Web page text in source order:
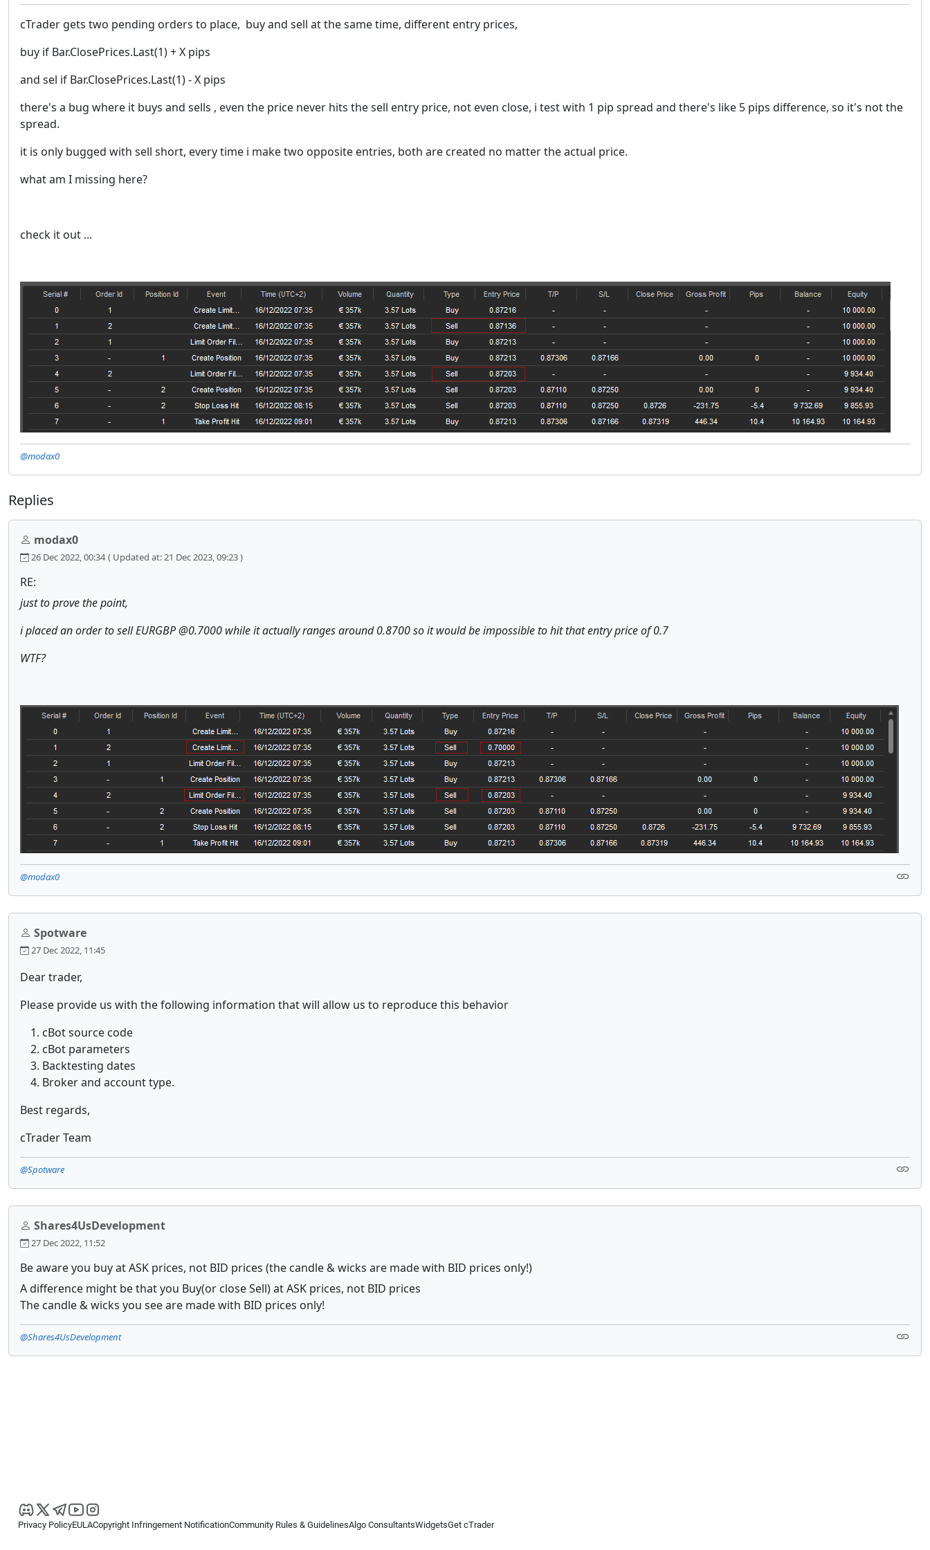
cTrader gets two pending orders to place, buy and sell at the same time, different entry prices,
buy if Bar.ClosePrices.Last(1) + X pips
and sel if Bar.ClosePrices.Last(1) - X pips
there's a bug where it buys and sells , even the price never hits the sell entry price, not even close, i test with 1 pip spread and there's like 5 pips difference, so it's not the
spread.
it is only bugged with sell short, every time i make two opposite entries, both are created no matter the actual price.
what am I missing here?
check it out ...
@modax0
Replies
modax0
26 Dec 2022, 00:34 ( Updated at: 21 Dec 2023, 09:23 )
RE:
just to prove the point,
i placed an order to sell EURGBP @0.7000 while it actually ranges around 0.8700 so it would be impossible to hit that entry price of 0.7
WTF?
@modax0
Spotware
27 Dec 2022, 11:45
Dear trader,
Please provide us with the following information that will allow us to reproduce this behavior
cBot source code
cBot parameters
Backtesting dates
Broker and account type.
Best regards,
cTrader Team
@Spotware
Shares4UsDevelopment
27 Dec 2022, 11:52
Be aware you buy at ASK prices, not BID prices (the candle & wicks are made with BID prices only!)
A difference might be that you Buy(or close Sell) at ASK prices, not BID prices
The candle & wicks you see are made with BID prices only!
@Shares4UsDevelopment
Privacy PolicyEULACopyright Infringement NotificationCommunity Rules & GuidelinesAlgo ConsultantsWidgetsGet cTrader